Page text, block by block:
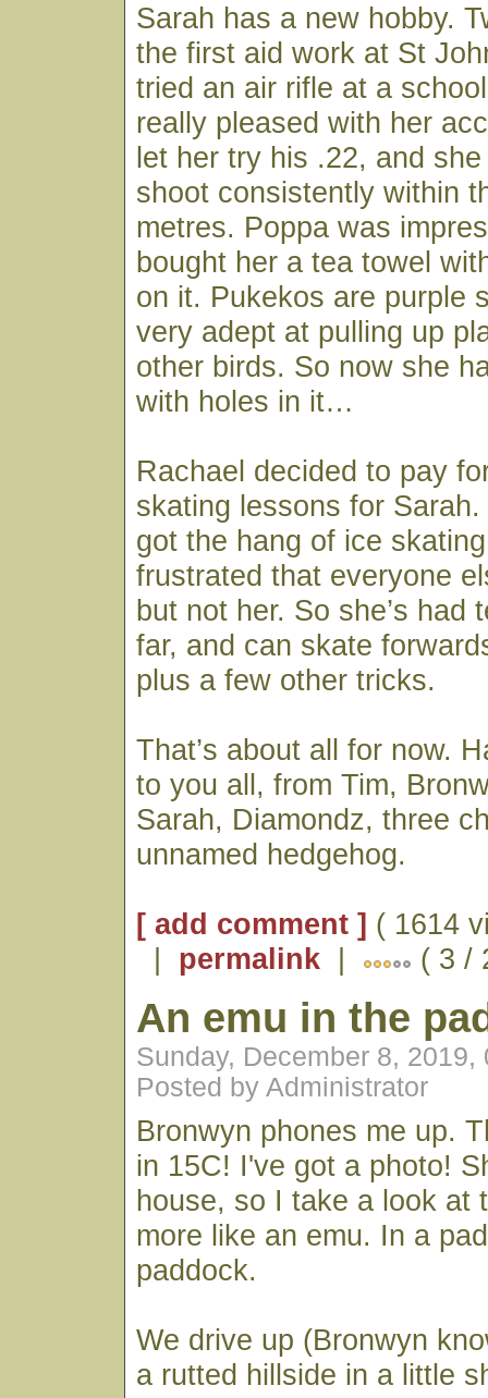
Sarah has a new hobby.
the first aid work at St
tried an air rifle at a
really pleased with her
let her try his .22, and
shoot consistently within
metres. Poppa was
bought her a tea towel
on it. Pukekos are purple
very adept at pulling up
other birds. So now she
with holes in it…
Rachael decided to pay
skating lessons for
got the hang of ice
frustrated that everyone
but not her. So she’s had
far, and can skate
plus a few other tricks.
That’s about all for now.
to you all, from Tim,
Sarah, Diamondz, three
unnamed hedgehog.
[ add comment ] ( 1614
| permalink | ( 3 /
An emu in the
Sunday, December 8, 2019,
Posted by Administrator
Bronwyn phones me up.
in 15C! I've got a photo!
house, so I take a look at
more like an emu. In a
paddock.
We drive up (Bronwyn
a rutted hillside in a little